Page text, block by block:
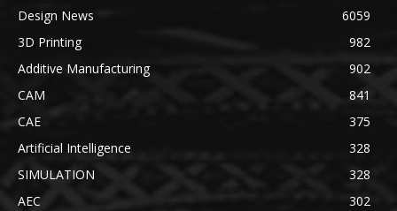
Design News
6059
3D Printing
982
Additive Manufacturing
902
CAM
841
CAE
375
Artificial Intelligence
328
SIMULATION
328
AEC
302